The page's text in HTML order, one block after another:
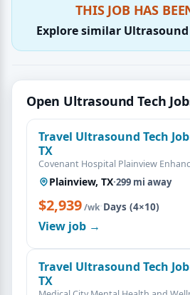
THIS JOB HAS
Explore similar Ultrasound
Open Ultrasound Tech
Travel Ultrasound Tech
TX
Covenant Hospital Plainview
Plainview, TX·299 mi away
$2,939/wk·Days (4×10)
View job →
Travel Ultrasound Tech
TX